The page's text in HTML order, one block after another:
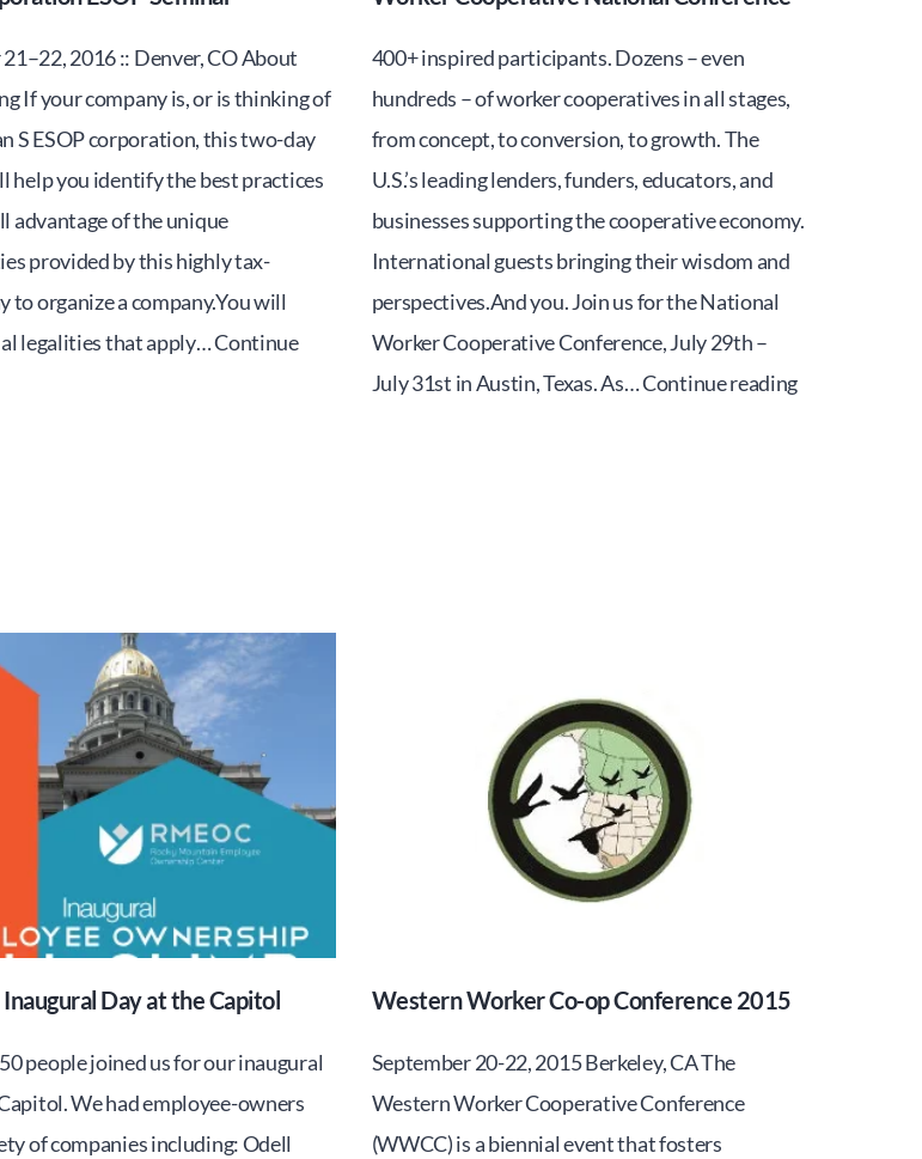
2016 :: Denver, CO About
If your company is, or is thinking of
S ESOP corporation, this two-day
help you identify the best practices
advantage of the unique
provided by this highly tax-
to organize a company.You will
legalities that apply…Continue
400+ inspired participants. Dozens – even
hundreds – of worker cooperatives in all stages,
from concept, to conversion, to growth. The
U.S.’s leading lenders, funders, educators, and
businesses supporting the cooperative economy.
International guests bringing their wisdom and
perspectives.And you. Join us for the National
Worker Cooperative Conference, July 29th –
July 31st in Austin, Texas. As…Continue readingWorker
Inaugural Day at the Capitol
people joined us for our inaugural
We had employee-owners
of companies including: Odell
Western Worker Co-op Conference 2015
September 20-22, 2015 Berkeley, CA The
Western Worker Cooperative Conference
(WWCC) is a biennial event that fosters